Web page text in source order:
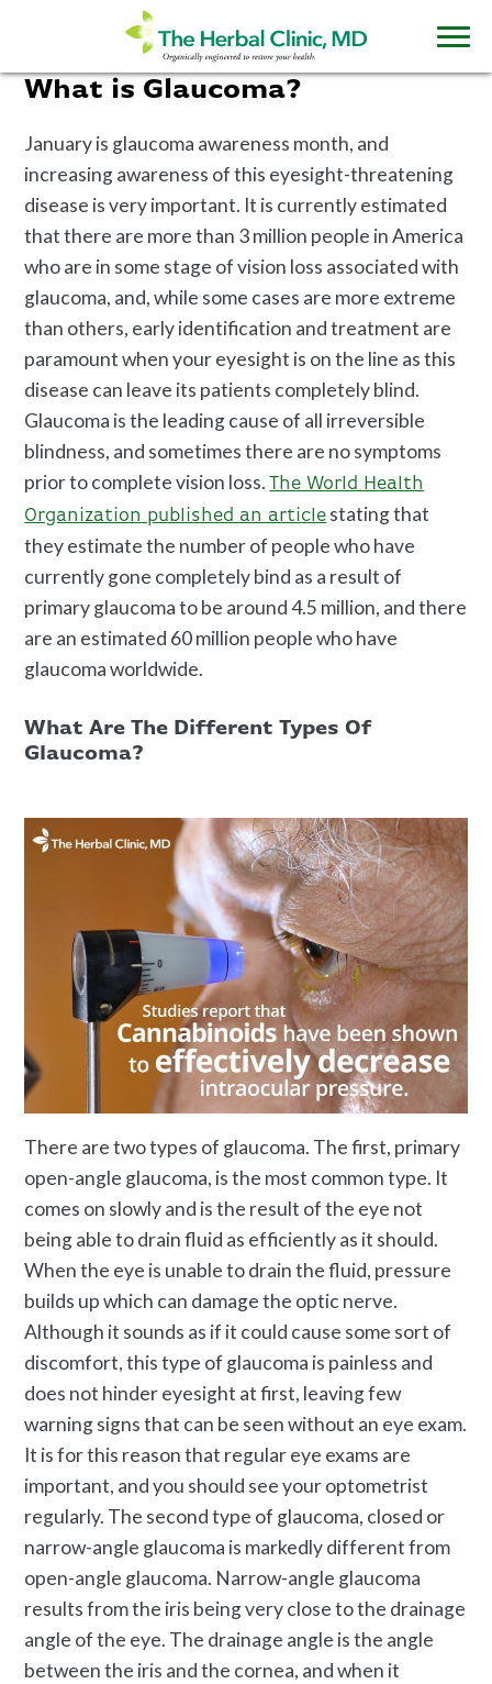
What is Glaucoma?
January is glaucoma awareness month, and
increasing awareness of this eyesight-threatening
disease is very important. It is currently estimated
that there are more than 3 million people in America
who are in some stage of vision loss associated with
glaucoma, and, while some cases are more extreme
than others, early identification and treatment are
paramount when your eyesight is on the line as this
disease can leave its patients completely blind.
Glaucoma is the leading cause of all irreversible
blindness, and sometimes there are no symptoms
prior to complete vision loss.The World Health
Organization published an article stating that
they estimate the number of people who have
currently gone completely bind as a result of
primary glaucoma to be around 4.5 million, and there
are an estimated 60 million people who have
glaucoma worldwide.
What Are The Different Types Of
Glaucoma?
There are two types of glaucoma. The first, primary
open-angle glaucoma, is the most common type. It
comes on slowly and is the result of the eye not
being able to drain fluid as efficiently as it should.
When the eye is unable to drain the fluid, pressure
builds up which can damage the optic nerve.
Although it sounds as if it could cause some sort of
discomfort, this type of glaucoma is painless and
does not hinder eyesight at first, leaving few
warning signs that can be seen without an eye exam.
It is for this reason that regular eye exams are
important, and you should see your optometrist
regularly. The second type of glaucoma, closed or
narrow-angle glaucoma is markedly different from
open-angle glaucoma. Narrow-angle glaucoma
results from the iris being very close to the drainage
angle of the eye. The drainage angle is the angle
between the iris and the cornea, and when it